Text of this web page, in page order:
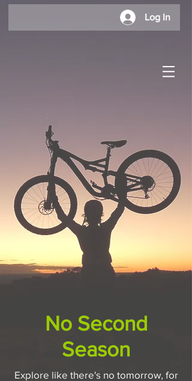
Log In
No Second
Season
Explore like there's no tomorrow, for